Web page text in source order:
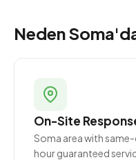
Neden
On-Site
Soma area with
hour guaranteed